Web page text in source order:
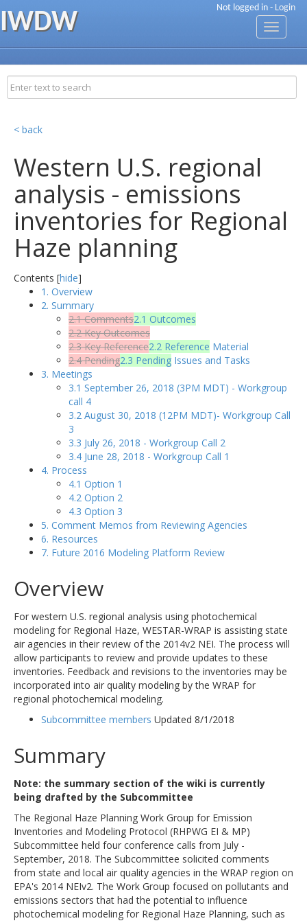
Not logged in - Login
IWDW
Toggle
< back
Western U.S. regional
analysis - emissions
inventories for Regional
Haze planning
Contents [hide]
1. Overview
2. Summary
2.1 Comments2.1 Outcomes
2.2 Key Outcomes
2.3 Key Reference2.2 Reference Material
2.4 Pending2.3 Pending Issues and Tasks
3. Meetings
3.1 September 26, 2018 (3PM MDT) - Workgroup
call 4
3.2 August 30, 2018 (12PM MDT)- Workgroup Call
3
3.3 July 26, 2018 - Workgroup Call 2
3.4 June 28, 2018 - Workgroup Call 1
4. Process
4.1 Option 1
4.2 Option 2
4.3 Option 3
5. Comment Memos from Reviewing Agencies
6. Resources
7. Future 2016 Modeling Platform Review
Overview
For western U.S. regional analysis using photochemical
modeling for Regional Haze, WESTAR-WRAP is assisting state
air agencies in their review of the 2014v2 NEI. The process will
allow participants to review and provide updates to these
inventories. Feedback and revisions to the inventories may be
incorporated into air quality modeling by the WRAP for
regional photochemical modeling.
Subcommittee members Updated 8/1/2018
Summary
Note: the summary section of the wiki is currently
being drafted by the Subcommittee
The Regional Haze Planning Work Group for Emission
Inventories and Modeling Protocol (RHPWG EI & MP)
Subcommittee held four conference calls from July -
September, 2018. The Subcommittee solicited comments
from state and local air quality agencies in the WRAP region on
EPA's 2014 NEIv2. The Work Group focused on pollutants and
emissions sectors that had the potential to influence
photochemical modeling for Regional Haze Planning, such as